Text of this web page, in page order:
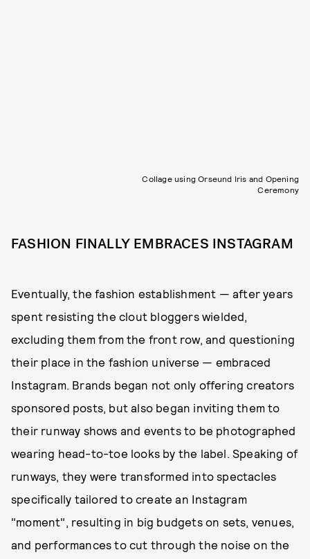
Collage using Orseund Iris and Opening
Ceremony
FASHION FINALLY EMBRACES INSTAGRAM
Eventually, the fashion establishment — after years
spent resisting the clout bloggers wielded,
excluding them from the front row, and questioning
their place in the fashion universe — embraced
Instagram. Brands began not only offering creators
sponsored posts, but also began inviting them to
their runway shows and events to be photographed
wearing head-to-toe looks by the label. Speaking of
runways, they were transformed into spectacles
specifically tailored to create an Instagram
"moment", resulting in big budgets on sets, venues,
and performances to cut through the noise on the